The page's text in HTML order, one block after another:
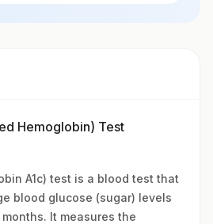
Hemoglobin) Test
A1c) test is a blood test that
blood glucose (sugar) levels
It measures the